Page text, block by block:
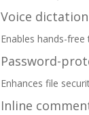
Voice
Enables hands-
Password-
Enhances file
Inline